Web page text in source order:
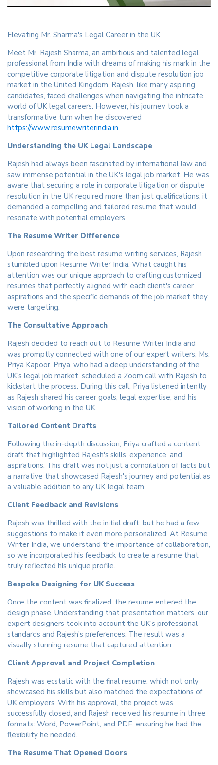
Elevating Mr. Sharma's Legal Career in the UK
Meet Mr. Rajesh Sharma, an ambitious and talented legal
professional from India with dreams of making his mark in the
competitive corporate litigation and dispute resolution job
market in the United Kingdom. Rajesh, like many aspiring
candidates, faced challenges when navigating the intricate
world of UK legal careers. However, his journey took a
transformative turn when he discovered
https://www.resumewriterindia.in.
Understanding the UK Legal Landscape
Rajesh had always been fascinated by international law and
saw immense potential in the UK's legal job market. He was
aware that securing a role in corporate litigation or dispute
resolution in the UK required more than just qualifications; it
demanded a compelling and tailored resume that would
resonate with potential employers.
The Resume Writer Difference
Upon researching the best resume writing services, Rajesh
stumbled upon Resume Writer India. What caught his
attention was our unique approach to crafting customized
resumes that perfectly aligned with each client's career
aspirations and the specific demands of the job market they
were targeting.
The Consultative Approach
Rajesh decided to reach out to Resume Writer India and
was promptly connected with one of our expert writers, Ms.
Priya Kapoor. Priya, who had a deep understanding of the
UK's legal job market, scheduled a Zoom call with Rajesh to
kickstart the process. During this call, Priya listened intently
as Rajesh shared his career goals, legal expertise, and his
vision of working in the UK.
Tailored Content Drafts
Following the in-depth discussion, Priya crafted a content
draft that highlighted Rajesh's skills, experience, and
aspirations. This draft was not just a compilation of facts but
a narrative that showcased Rajesh's journey and potential as
a valuable addition to any UK legal team.
Client Feedback and Revisions
Rajesh was thrilled with the initial draft, but he had a few
suggestions to make it even more personalized. At Resume
Writer India, we understand the importance of collaboration,
so we incorporated his feedback to create a resume that
truly reflected his unique profile.
Bespoke Designing for UK Success
Once the content was finalized, the resume entered the
design phase. Understanding that presentation matters, our
expert designers took into account the UK's professional
standards and Rajesh's preferences. The result was a
visually stunning resume that captured attention.
Client Approval and Project Completion
Rajesh was ecstatic with the final resume, which not only
showcased his skills but also matched the expectations of
UK employers. With his approval, the project was
successfully closed, and Rajesh received his resume in three
formats: Word, PowerPoint, and PDF, ensuring he had the
flexibility he needed.
The Resume That Opened Doors